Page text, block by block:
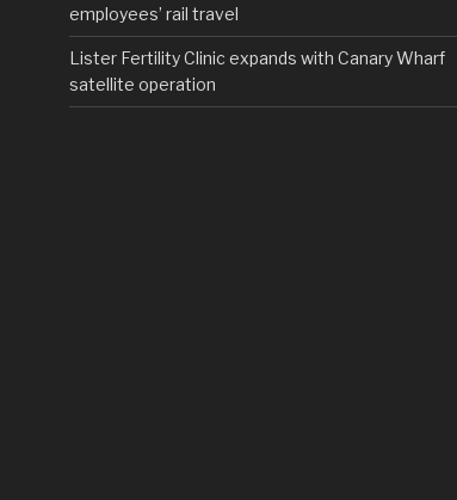
employees’ rail travel
Lister Fertility Clinic expands with Canary Wharf
satellite operation